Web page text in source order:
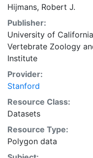
Hijmans, Robert J.
Publisher:
University of
Vertebrate Zoology
Institute
Provider:
Stanford
Resource Class:
Datasets
Resource Type:
Polygon data